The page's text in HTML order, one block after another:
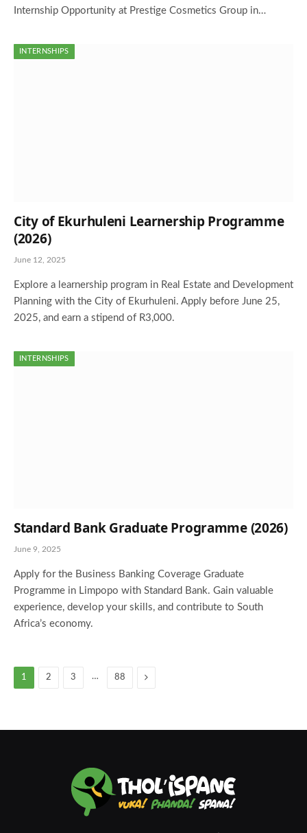
Internship Opportunity at Prestige Cosmetics Group in…
INTERNSHIPS
City of Ekurhuleni Learnership Programme
(2026)
June 12, 2025
Explore a learnership program in Real Estate and Development
Planning with the City of Ekurhuleni. Apply before June 25,
2025, and earn a stipend of R3,000.
INTERNSHIPS
Standard Bank Graduate Programme (2026)
June 9, 2025
Apply for the Business Banking Coverage Graduate
Programme in Limpopo with Standard Bank. Gain valuable
experience, develop your skills, and contribute to South
Africa’s economy.
1 2 3 … 88 Next